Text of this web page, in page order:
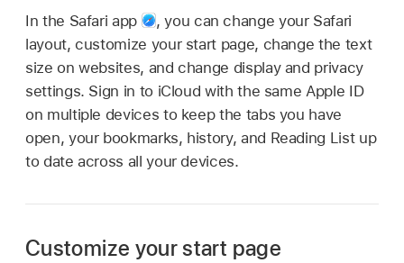
In the Safari app ,you can change your Safari
layout, customize your start page, change the text
size on websites, and change display and privacy
settings. Sign in to iCloud with the same Apple ID
on multiple devices to keep the tabs you have
open, your bookmarks, history, and Reading List up
to date across all your devices.
Customize your start page